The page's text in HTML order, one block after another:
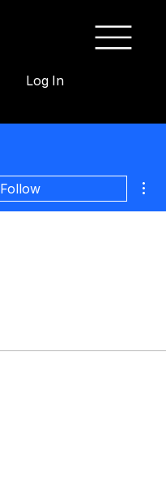
Log In
Follow